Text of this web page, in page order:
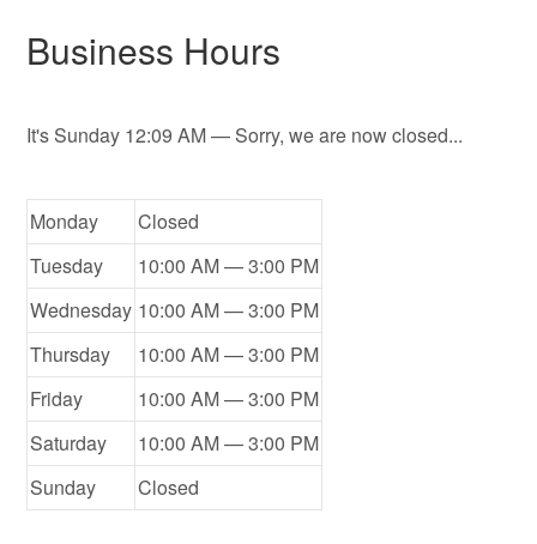
Business Hours
It's Sunday 12:09 AM— Sorry, we are now closed...
Monday
Closed
Tuesday
10:00 AM — 3:00 PM
Wednesday 10:00 AM — 3:00 PM
Thursday
10:00 AM — 3:00 PM
Friday
10:00 AM — 3:00 PM
Saturday
10:00 AM — 3:00 PM
Sunday
Closed